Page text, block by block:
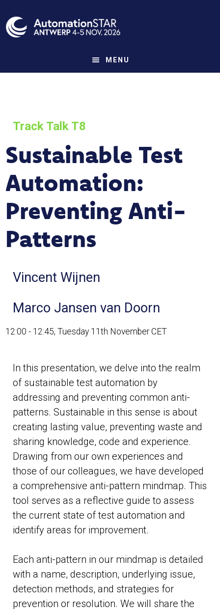
to
main
MENU
Track Talk T8
Sustainable Test
Automation:
Preventing Anti-
Patterns
Vincent Wijnen
Marco Jansen van Doorn
12:00 - 12:45, Tuesday 11th November CET
In this presentation, we delve into the realm
of sustainable test automation by
addressing and preventing common anti-
patterns. Sustainable in this sense is about
creating lasting value, preventing waste and
sharing knowledge, code and experience.
Drawing from our own experiences and
those of our colleagues, we have developed
a comprehensive anti-pattern mindmap. This
tool serves as a reflective guide to assess
the current state of test automation and
identify areas for improvement.
Each anti-pattern in our mindmap is detailed
with a name, description, underlying issue,
detection methods, and strategies for
prevention or resolution. We will share the